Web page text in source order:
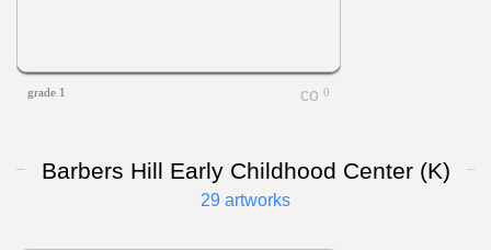
grade 1 0
Barbers Hill Early Childhood Center (K)
29 artworks